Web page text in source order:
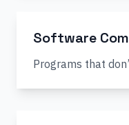
Software
Programs that